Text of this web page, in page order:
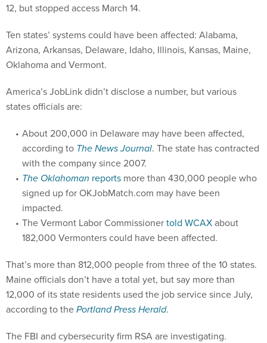
12, but stopped access March 14.
Ten states’ systems could have been affected: Alabama,
Arizona, Arkansas, Delaware, Idaho, Illinois, Kansas, Maine,
Oklahoma and Vermont.
America’s JobLink didn’t disclose a number, but various
states officials are:
About 200,000 in Delaware may have been affected,
according to The News Journal. The state has contracted
with the company since 2007.
The Oklahoman reportsmore than 430,000 people who
signed up for OKJobMatch.com may have been
impacted.
The Vermont Labor Commissionertold WCAXabout
182,000 Vermonters could have been affected.
That’s more than 812,000 people from three of the 10 states.
Maine officials don’t have a total yet, but say more than
12,000 of its state residents used the job service since July,
according to thePortland Press Herald.
The FBI and cybersecurity firm RSA are investigating.